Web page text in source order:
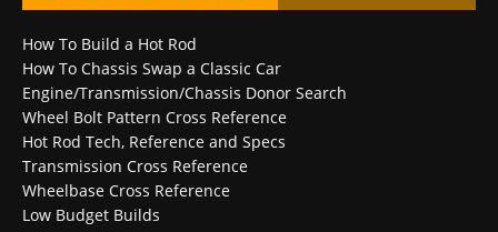
How To Build a Hot Rod
How To Chassis Swap a Classic Car
Engine/Transmission/Chassis Donor Search
Wheel Bolt Pattern Cross Reference
Hot Rod Tech, Reference and Specs
Transmission Cross Reference
Wheelbase Cross Reference
Low Budget Builds